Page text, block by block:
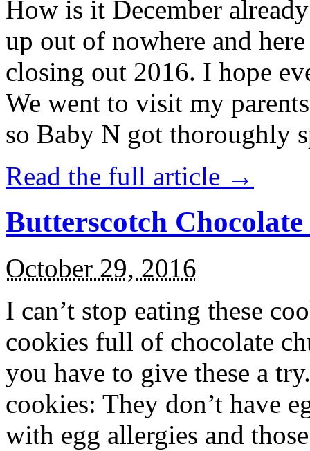
How is it December
up out of nowhere and
closing out 2016. I hope
We went to visit my
so Baby N got thoroughly
Read the full article →
Butterscotch
October 29, 2016
I can’t stop eating these
cookies full of chocolate
you have to give these a
cookies: They don’t have
with egg allergies and